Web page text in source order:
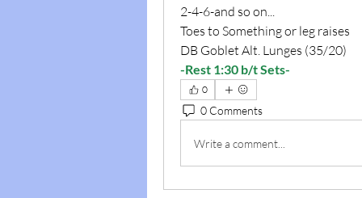
2-4-6-and so on...
Toes to Something or leg raises
DB Goblet Alt. Lunges (35/20)
-Rest 1:30 b/t Sets-
0
0 Comments
Write a comment...